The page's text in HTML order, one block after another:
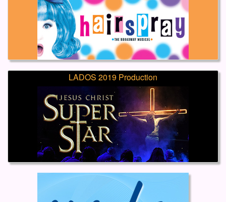
LADOS 2019 Production